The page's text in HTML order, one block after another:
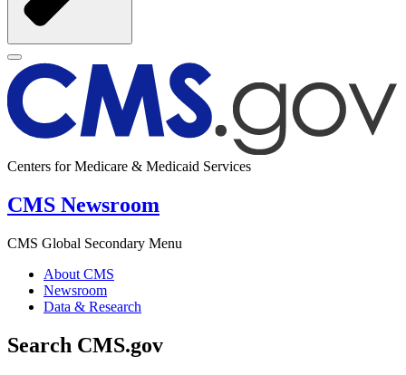
Centers for Medicare & Medicaid Services
CMS Newsroom
CMS Global Secondary Menu
About CMS
Newsroom
Data & Research
Search CMS.gov